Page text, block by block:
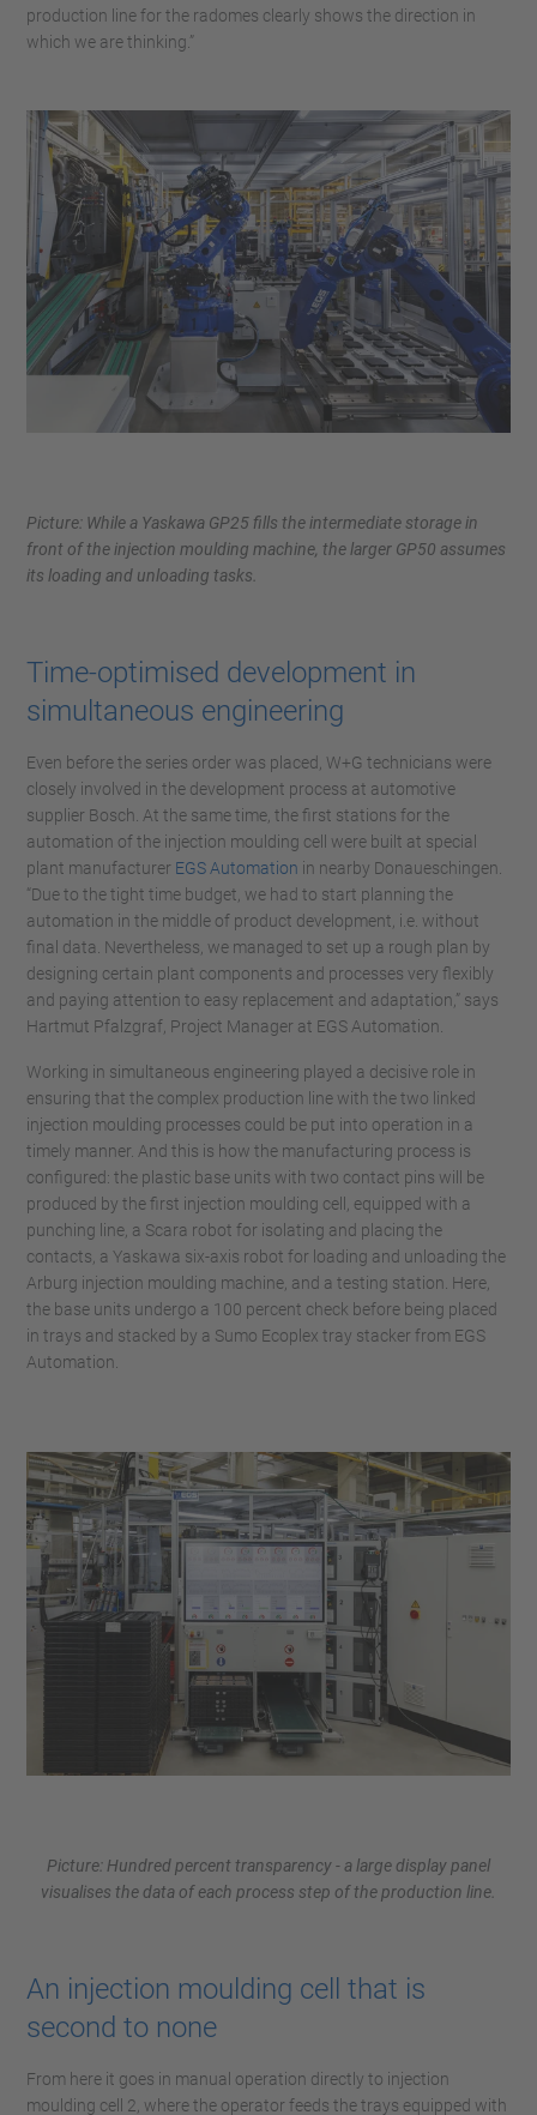
production line for the radomes clearly shows the direction in
which we are thinking.”
Picture: While a Yaskawa GP25 fills the intermediate storage in
front of the injection moulding machine, the larger GP50 assumes
its loading and unloading tasks.
Time-optimised development in
simultaneous engineering
Even before the series order was placed, W+G technicians were
closely involved in the development process at automotive
supplier Bosch. At the same time, the first stations for the
automation of the injection moulding cell were built at special
plant manufacturer EGS Automation in nearby Donaueschingen.
“Due to the tight time budget, we had to start planning the
automation in the middle of product development, i.e. without
final data. Nevertheless, we managed to set up a rough plan by
designing certain plant components and processes very flexibly
and paying attention to easy replacement and adaptation,” says
Hartmut Pfalzgraf, Project Manager at EGS Automation.
Working in simultaneous engineering played a decisive role in
ensuring that the complex production line with the two linked
injection moulding processes could be put into operation in a
timely manner. And this is how the manufacturing process is
configured: the plastic base units with two contact pins will be
produced by the first injection moulding cell, equipped with a
punching line, a Scara robot for isolating and placing the
contacts, a Yaskawa six-axis robot for loading and unloading the
Arburg injection moulding machine, and a testing station. Here,
the base units undergo a 100 percent check before being placed
in trays and stacked by a Sumo Ecoplex tray stacker from EGS
Automation.
Picture: Hundred percent transparency - a large display panel
visualises the data of each process step of the production line.
An injection moulding cell that is
second to none
From here it goes in manual operation directly to injection
moulding cell 2, where the operator feeds the trays equipped with